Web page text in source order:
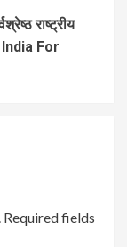
राष्ट्रीय
For
Required fields